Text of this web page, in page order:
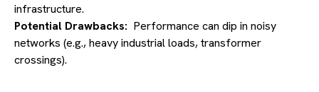
infrastructure.
Potential Drawbacks: Performance can dip in noisy
networks (e.g., heavy industrial loads, transformer
crossings).